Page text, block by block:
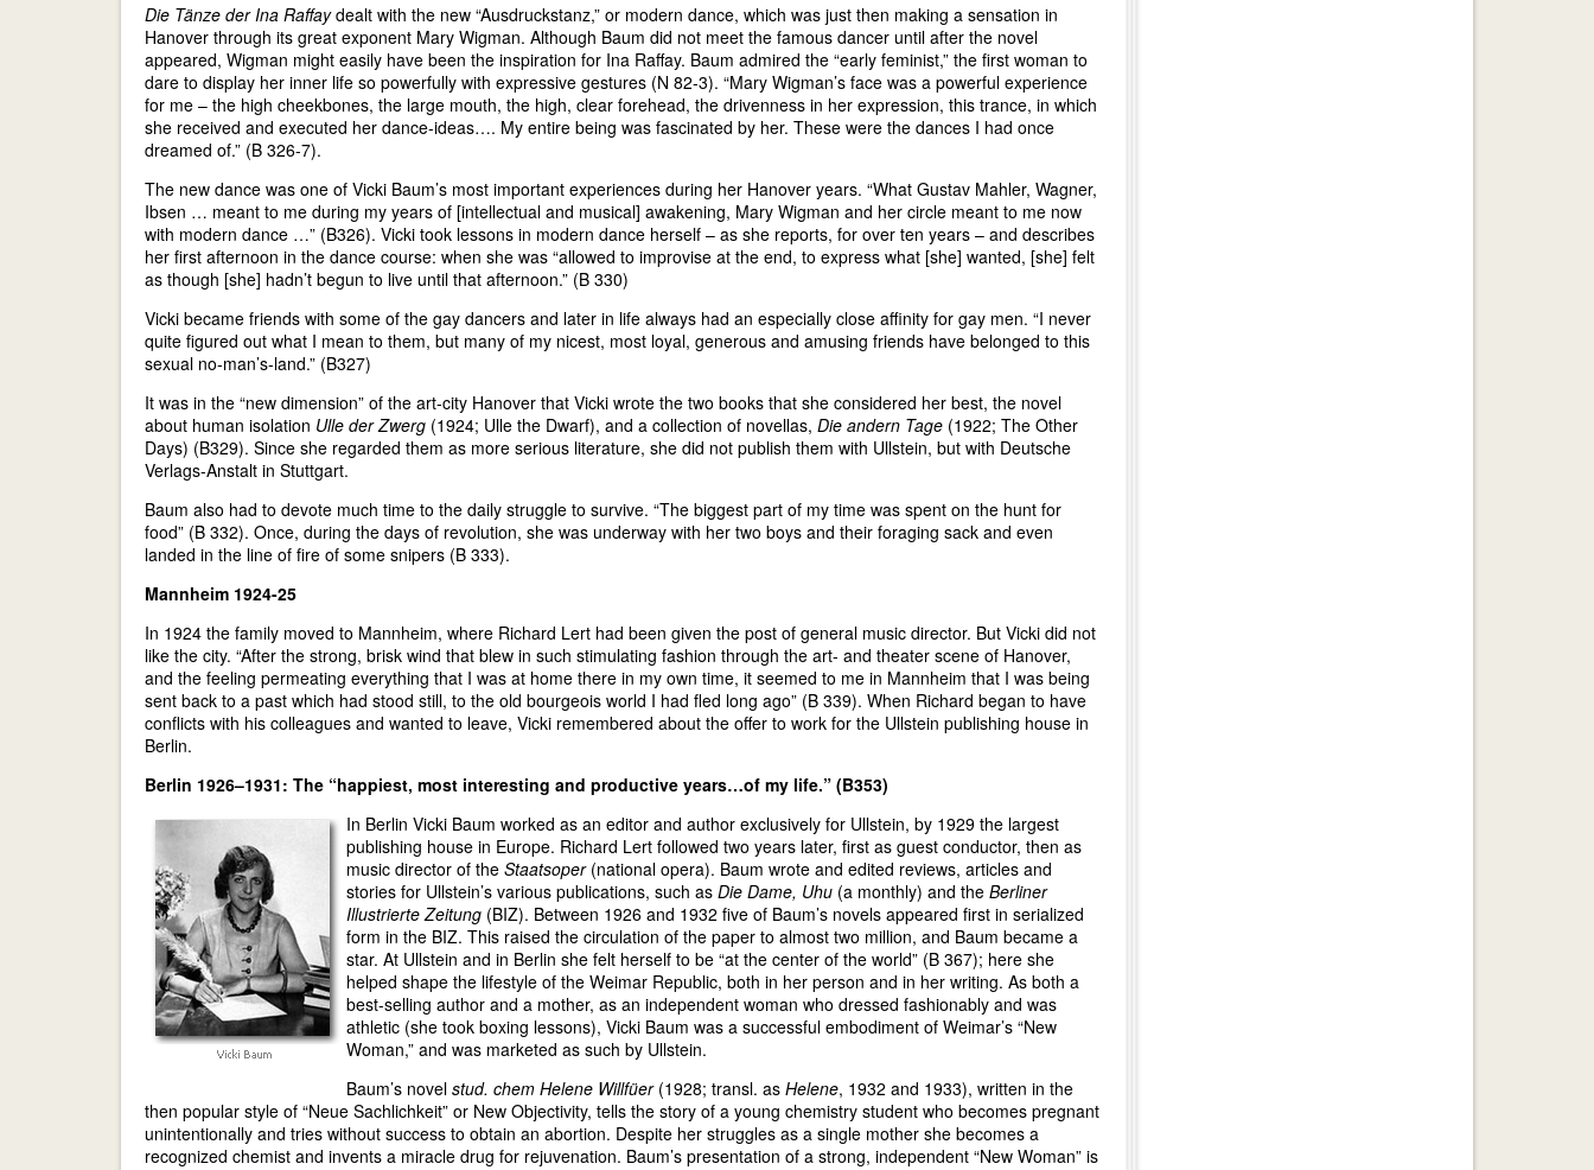
Die Tänze der Ina Raffaydealt with the new “Ausdruckstanz,” or modern dance, which was just then making a sensation in
Hanover through its great exponent Mary Wigman. Although Baum did not meet the famous dancer until after the novel
appeared, Wigman might easily have been the inspiration for Ina Raffay. Baum admired the “early feminist,” the first woman to
dare to display her inner life so powerfully with expressive gestures (N 82-3). “Mary Wigman’s face was a powerful experience
for me – the high cheekbones, the large mouth, the high, clear forehead, the drivenness in her expression, this trance, in which
she received and executed her dance-ideas…. My entire being was fascinated by her. These were the dances I had once
dreamed of.” (B 326-7).
The new dance was one of Vicki Baum’s most important experiences during her Hanover years. “What Gustav Mahler, Wagner,
Ibsen … meant to me during my years of [intellectual and musical] awakening, Mary Wigman and her circle meant to me now
with modern dance …” (B326). Vicki took lessons in modern dance herself – as she reports, for over ten years – and describes
her first afternoon in the dance course: when she was “allowed to improvise at the end, to express what [she] wanted, [she] felt
as though [she] hadn’t begun to live until that afternoon.” (B 330)
Vicki became friends with some of the gay dancers and later in life always had an especially close affinity for gay men. “I never
quite figured out what I mean to them, but many of my nicest, most loyal, generous and amusing friends have belonged to this
sexual no-man’s-land.” (B327)
It was in the “new dimension” of the art-city Hanover that Vicki wrote the two books that she considered her best, the novel
about human isolation Ulle der Zwerg (1924; Ulle the Dwarf), and a collection of novellas, Die andern Tage (1922; The Other
Days) (B329). Since she regarded them as more serious literature, she did not publish them with Ullstein, but with Deutsche
Verlags-Anstalt in Stuttgart.
Baum also had to devote much time to the daily struggle to survive. “The biggest part of my time was spent on the hunt for
food” (B 332). Once, during the days of revolution, she was underway with her two boys and their foraging sack and even
landed in the line of fire of some snipers (B 333).
Mannheim 1924-25
In 1924 the family moved to Mannheim, where Richard Lert had been given the post of general music director. But Vicki did not
like the city. “After the strong, brisk wind that blew in such stimulating fashion through the art- and theater scene of Hanover,
and the feeling permeating everything that I was at home there in my own time, it seemed to me in Mannheim that I was being
sent back to a past which had stood still, to the old bourgeois world I had fled long ago” (B 339). When Richard began to have
conflicts with his colleagues and wanted to leave, Vicki remembered about the offer to work for the Ullstein publishing house in
Berlin.
Berlin 1926–1931: The “happiest, most interesting and productive years…of my life.” (B353)
In Berlin Vicki Baum worked as an editor and author exclusively for Ullstein, by 1929 the largest
publishing house in Europe. Richard Lert followed two years later, first as guest conductor, then as
music director of the Staatsoper(national opera). Baum wrote and edited reviews, articles and
stories for Ullstein’s various publications, such as Die Dame, Uhu (a monthly) and the Berliner
Illustrierte Zeitung (BIZ). Between 1926 and 1932 five of Baum’s novels appeared first in serialized
form in the BIZ. This raised the circulation of the paper to almost two million, and Baum became a
star. At Ullstein and in Berlin she felt herself to be “at the center of the world” (B 367); here she
helped shape the lifestyle of the Weimar Republic, both in her person and in her writing. As both a
best-selling author and a mother, as an independent woman who dressed fashionably and was
athletic (she took boxing lessons), Vicki Baum was a successful embodiment of Weimar’s “New
Woman,” and was marketed as such by Ullstein.
Baum’s novel stud. chem Helene Willfüer(1928; transl. as Helene, 1932 and 1933), written in the
then popular style of “Neue Sachlichkeit” or New Objectivity, tells the story of a young chemistry student who becomes pregnant
unintentionally and tries without success to obtain an abortion. Despite her struggles as a single mother she becomes a
recognized chemist and invents a miracle drug for rejuvenation. Baum’s presentation of a strong, independent “New Woman” is